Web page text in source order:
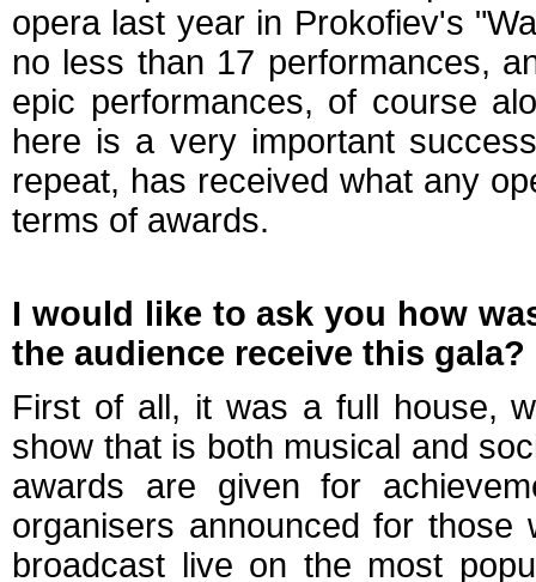
opera last year in Prokofiev's
no less than 17 performances,
epic performances, of course
here is a very important
repeat, has received what any
terms of awards.
I would like to ask you how
the audience receive this gala?
First of all, it was a full house,
show that is both musical and
awards are given for
organisers announced for
broadcast live on the most